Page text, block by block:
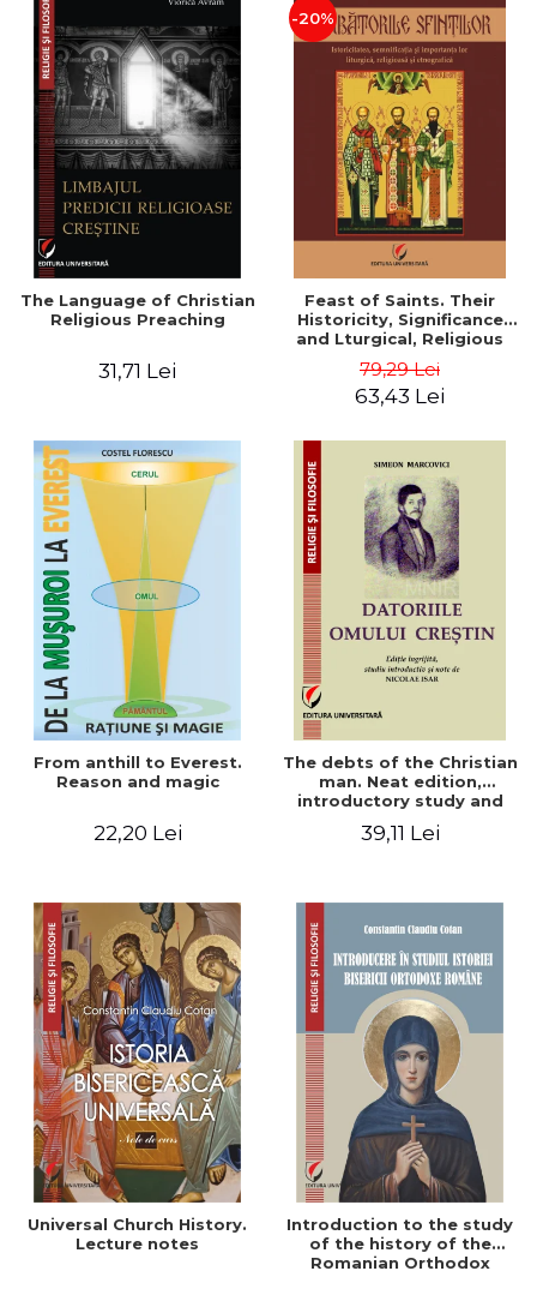
The Language of Christian
Religious Preaching
31,71 Lei
-20%
Feast of Saints. Their
Historicity, Significance
and Lturgical, Religious
Importance - Vasile Miron
79,29 Lei
63,43 Lei
From anthill to Everest.
Reason and magic
22,20 Lei
The debts of the Christian
man. Neat edition,
introductory study and
39,11 Lei
Universal Church History.
Lecture notes
Introduction to the study
of the history of the
Romanian Orthodox